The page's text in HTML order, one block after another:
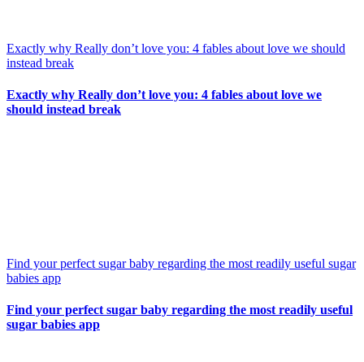
Exactly why Really don’t love you: 4 fables about love we should
instead break
Exactly why Really don’t love you: 4 fables about love we
should instead break
Find your perfect sugar baby regarding the most readily useful sugar
babies app
Find your perfect sugar baby regarding the most readily useful
sugar babies app